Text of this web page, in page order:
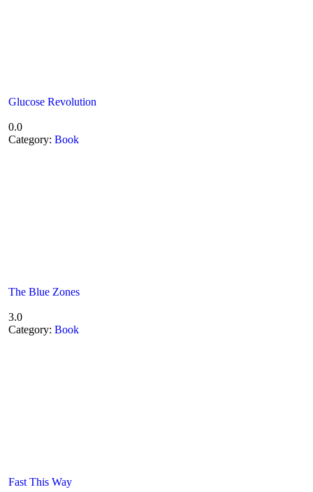
Glucose Revolution
0.0
Category: Book
The Blue Zones
3.0
Category: Book
Fast This Way